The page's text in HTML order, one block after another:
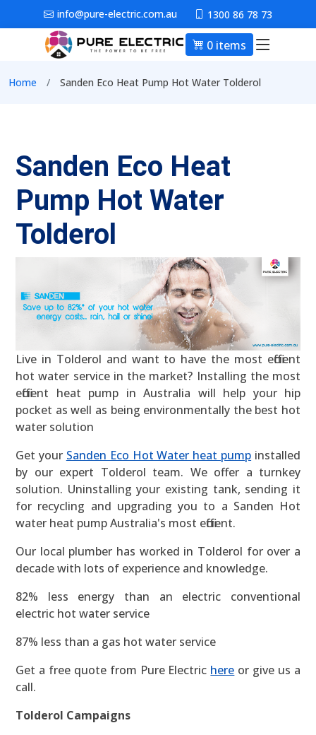
Skip to main contentinfo@pure-electric.com.au 1300 86 78 73
0 items Main
Breadcrumb
Home Sanden Eco Heat Pump Hot Water Tolderol
Sanden Eco Heat
Pump Hot Water
Tolderol
Live in Tolderol and want to have the most efficient
hot water service in the market? Installing the most
efficient heat pump in Australia will help your hip
pocket as well as being environmentally the best hot
water solution
Get your Sanden Eco Hot Water heat pump installed
by our expert Tolderol team. We offer a turnkey
solution. Uninstalling your existing tank, sending it
for recycling and upgrading you to a Sanden Hot
water heat pump Australia's most efficient.
Our local plumber has worked in Tolderol for over a
decade with lots of experience and knowledge.
82% less energy than an electric conventional
electric hot water service
87% less than a gas hot water service
Get a free quote from Pure Electric here or give us a
call.
Tolderol Campaigns